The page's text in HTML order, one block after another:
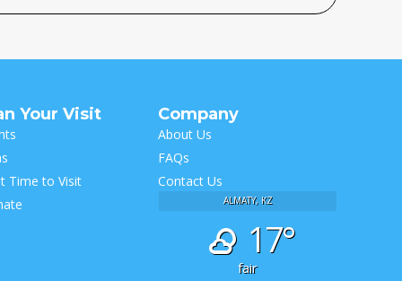
Your Visit
Time to Visit
Company
About Us
FAQs
Contact Us
ALMATY, KZ
17°
fair